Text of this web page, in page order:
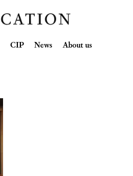
CIP News About us